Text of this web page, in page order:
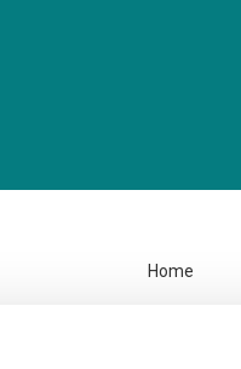
Home